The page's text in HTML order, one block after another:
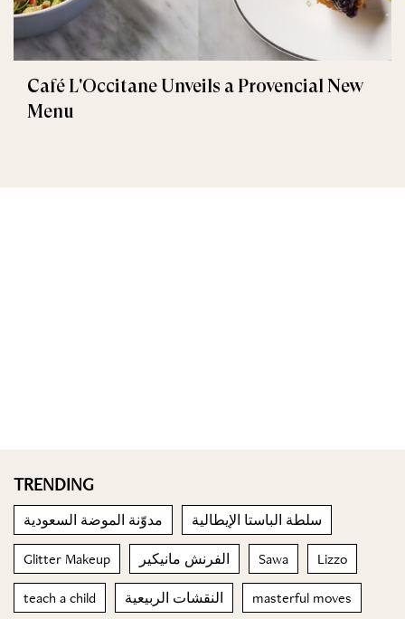
Café L'Occitane Unveils a Provencial New
Menu
TRENDING
مدوّنة الموضة السعودية سلطة الباستا الإيطالية
Glitter Makeup الفرنش مانيكير Sawa Lizzo
teach a child النقشات الربيعية masterful moves